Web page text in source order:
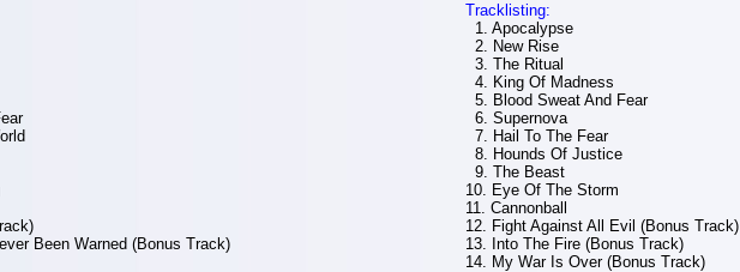
Been Warned (Bonus Track)
Tracklisting:
1. Apocalypse
2. New Rise
3. The Ritual
4. King Of Madness
5. Blood Sweat And Fear
6. Supernova
7. Hail To The Fear
8. Hounds Of Justice
9. The Beast
10. Eye Of The Storm
11. Cannonball
12. Fight Against All Evil (Bonus Track)
13. Into The Fire (Bonus Track)
14. My War Is Over (Bonus Track)